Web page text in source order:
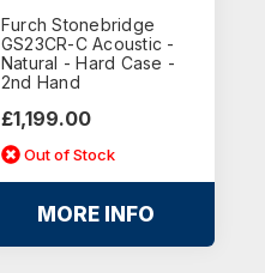
Furch Stonebridge
GS23CR-C Acoustic -
Natural - Hard Case -
2nd Hand
£1,199.00
Out of Stock
MORE INFO